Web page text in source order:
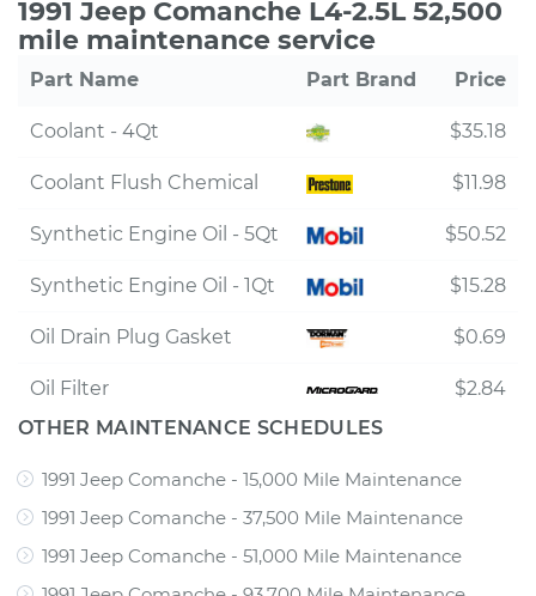
1991 Jeep Comanche L4-2.5L 52,500
mile maintenance service
Part Name Part Brand Price
Coolant - 4Qt $35.18
Coolant Flush Chemical $11.98
Synthetic Engine Oil - 5Qt $50.52
Synthetic Engine Oil - 1Qt $15.28
Oil Drain Plug Gasket $0.69
Oil Filter
$2.84
OTHER MAINTENANCE SCHEDULES
1991 Jeep Comanche - 15,000 Mile Maintenance
1991 Jeep Comanche - 37,500 Mile Maintenance
1991 Jeep Comanche - 51,000 Mile Maintenance